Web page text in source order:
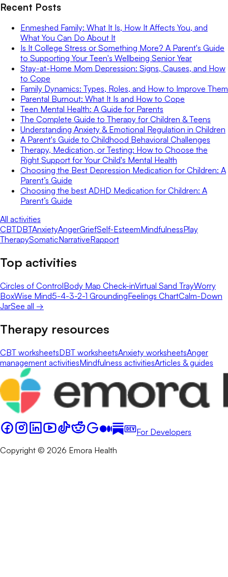
Recent Posts
Enmeshed Family: What It Is, How It Affects You, and
What You Can Do About It
Is It College Stress or Something More? A Parent's Guide
to Supporting Your Teen's Wellbeing Senior Year
Stay-at-Home Mom Depression: Signs, Causes, and How
to Cope
Family Dynamics: Types, Roles, and How to Improve Them
Parental Burnout: What It Is and How to Cope
Teen Mental Health: A Guide for Parents
The Complete Guide to Therapy for Children & Teens
Understanding Anxiety & Emotional Regulation in Children
A Parent's Guide to Childhood Behavioral Challenges
Therapy, Medication, or Testing: How to Choose the
Right Support for Your Child's Mental Health
Choosing the Best Depression Medication for Children: A
Parent’s Guide
Choosing the best ADHD Medication for Children: A
Parent’s Guide
All activities
CBTDBTAnxietyAngerGriefSelf-EsteemMindfulnessPlay
TherapySomaticNarrativeRapport
Top activities
Circles of ControlBody Map Check-inVirtual Sand TrayWorry
BoxWise Mind5-4-3-2-1 GroundingFeelings ChartCalm-Down
JarSee all →
Therapy resources
CBT worksheetsDBT worksheetsAnxiety worksheetsAnger
management activitiesMindfulness activitiesArticles & guides
For Developers
Copyright © 2026 Emora Health